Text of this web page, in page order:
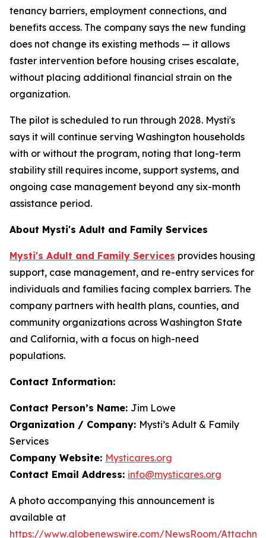
tenancy barriers, employment connections, and
benefits access. The company says the new funding
does not change its existing methods — it allows
faster intervention before housing crises escalate,
without placing additional financial strain on the
organization.
The pilot is scheduled to run through 2028. Mysti's
says it will continue serving Washington households
with or without the program, noting that long-term
stability still requires income, support systems, and
ongoing case management beyond any six-month
assistance period.
About Mysti's Adult and Family Services
Mysti's Adult and Family Services provides housing
support, case management, and re-entry services for
individuals and families facing complex barriers. The
company partners with health plans, counties, and
community organizations across Washington State
and California, with a focus on high-need
populations.
Contact Information:
Contact Person’s Name: Jim Lowe
Organization / Company: Mysti’s Adult & Family
Services
Company Website: Mysticares.org
Contact Email Address: info@mysticares.org
A photo accompanying this announcement is
available at
https://www.globenewswire.com/NewsRoom/